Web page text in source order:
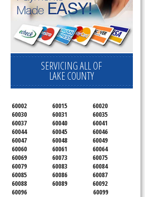
SERVICING ALL OF
LAKE COUNTY
60002 60015
60020
60030
60031
60035
60037
60040
60041
60044
60045
60046
60047
60048
60049
60060
60061
60064
60069
60073
60075
60079
60083
60084
60085
60086
60087
60088
60089
60092
60096
60099